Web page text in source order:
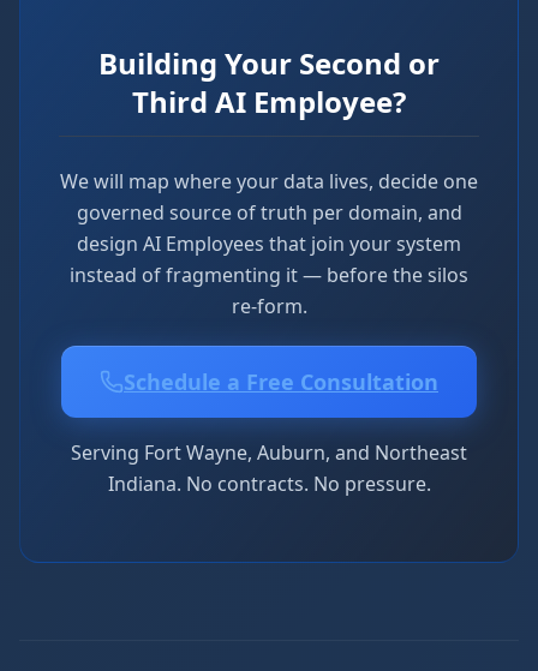
Building Your Second or
Third AI Employee?
We will map where your data lives, decide one
governed source of truth per domain, and
design AI Employees that join your system
instead of fragmenting it — before the silos
re-form.
Schedule a Free Consultation
Serving Fort Wayne, Auburn, and Northeast
Indiana. No contracts. No pressure.